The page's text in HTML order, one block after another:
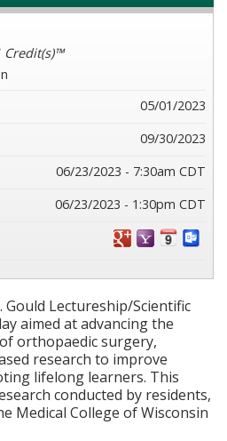
Gould Lectureship/Scientific
aimed at advancing the
orthopaedic surgery,
research to improve
lifelong learners. This
conducted by residents,
Medical College of Wisconsin
Credit(s)™
05/01/2023
09/30/2023
06/23/2023 - 7:30am CDT
06/23/2023 - 1:30pm CDT